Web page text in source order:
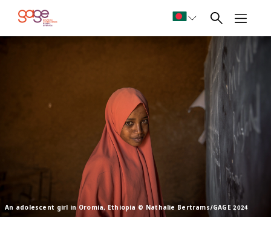
An adolescent girl in Oromia, Ethiopia © Nathalie Bertrams/GAGE 2024